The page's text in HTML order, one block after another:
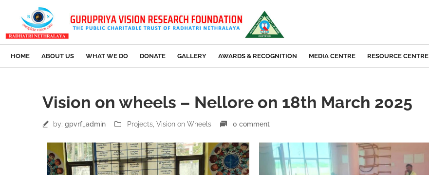
HOME ABOUT US WHAT WE DO DONATE GALLERY AWARDS & RECOGNITION MEDIA CENTRE RESOURCE CENTRE
Mar
Vision on wheels – Nellore on 18th March 2025
by: gpvrf_admin Projects Vision on Wheels 0 comment